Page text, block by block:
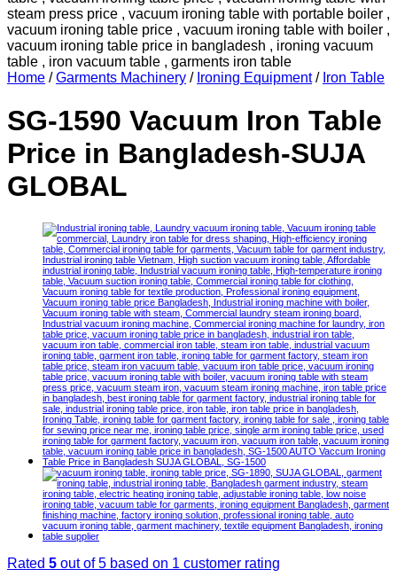
Home / Garments Machinery / Ironing Equipment / Iron Table
SG-1590 Vacuum Iron Table
Price in Bangladesh-SUJA
GLOBAL
Rated 5 out of 5 based on 1 customer rating